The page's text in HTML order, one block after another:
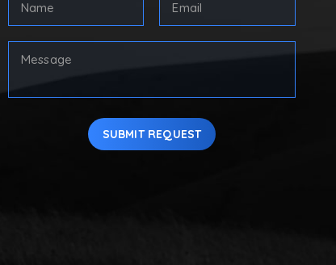
NAME
First
Address
Your
SUBMIT REQUEST